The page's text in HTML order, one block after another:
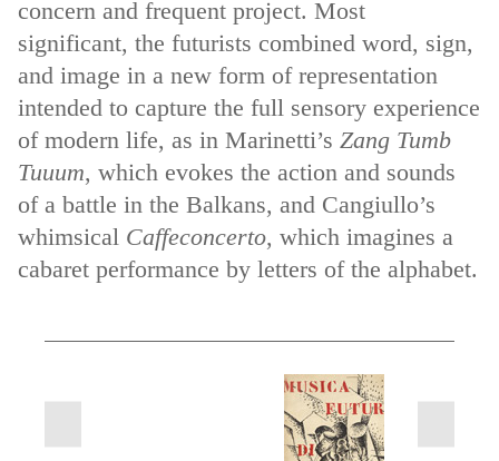
concern and frequent project. Most
significant, the futurists combined word, sign,
and image in a new form of representation
intended to capture the full sensory experience
of modern life, as in Marinetti’s Zang Tumb
Tuuum, which evokes the action and sounds
of a battle in the Balkans, and Cangiullo’s
whimsical Caffeconcerto, which imagines a
cabaret performance by letters of the alphabet.
previous